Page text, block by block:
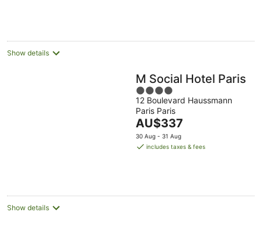
Show details
M Social Hotel Paris
4
out
of
5
12 Boulevard Haussmann
Paris Paris
The
price
is
AU$337
30 Aug - 31 Aug
includes taxes & fees
Show details